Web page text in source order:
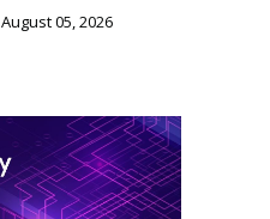
August 05, 2026